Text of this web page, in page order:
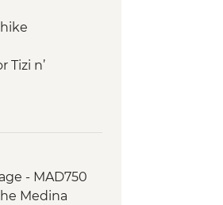
Tizi n’
- MAD750
Medina